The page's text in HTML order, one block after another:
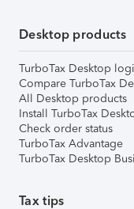
Desktop products
TurboTax Desktop
Compare TurboTax
All Desktop products
Install TurboTax
Check order status
TurboTax Advantage
TurboTax Desktop
Tax tips